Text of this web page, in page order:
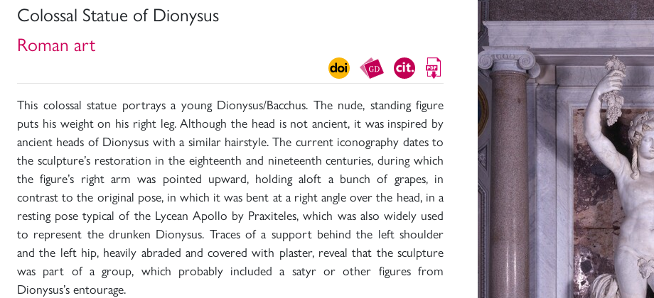
Colossal Statue of Dionysus
Roman art
This colossal statue portrays a young Dionysus/Bacchus. The nude, standing figure
puts his weight on his right leg. Although the head is not ancient, it was inspired by
ancient heads of Dionysus with a similar hairstyle. The current iconography dates to
the sculpture’s restoration in the eighteenth and nineteenth centuries, during which
the figure’s right arm was pointed upward, holding aloft a bunch of grapes, in
contrast to the original pose, in which it was bent at a right angle over the head, in a
resting pose typical of the Lycean Apollo by Praxiteles, which was also widely used
to represent the drunken Dionysus. Traces of a support behind the left shoulder
and the left hip, heavily abraded and covered with plaster, reveal that the sculpture
was part of a group, which probably included a satyr or other figures from
Dionysus’s entourage.